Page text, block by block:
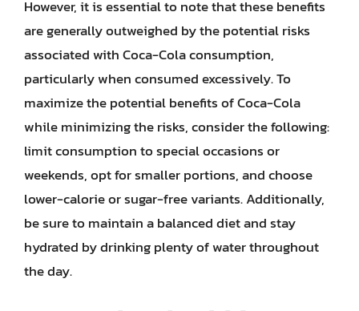
However, it is essential to note that these benefits
are generally outweighed by the potential risks
associated with Coca-Cola consumption,
particularly when consumed excessively. To
maximize the potential benefits of Coca-Cola
while minimizing the risks, consider the following:
limit consumption to special occasions or
weekends, opt for smaller portions, and choose
lower-calorie or sugar-free variants. Additionally,
be sure to maintain a balanced diet and stay
hydrated by drinking plenty of water throughout
the day.